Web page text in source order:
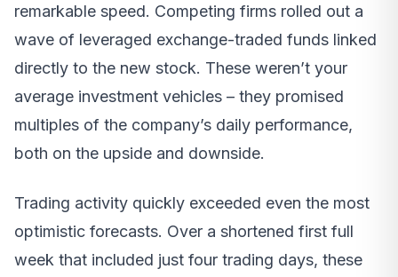
remarkable speed. Competing firms rolled out a
wave of leveraged exchange-traded funds linked
directly to the new stock. These weren’t your
average investment vehicles – they promised
multiples of the company’s daily performance,
both on the upside and downside.
Trading activity quickly exceeded even the most
optimistic forecasts. Over a shortened first full
week that included just four trading days, these